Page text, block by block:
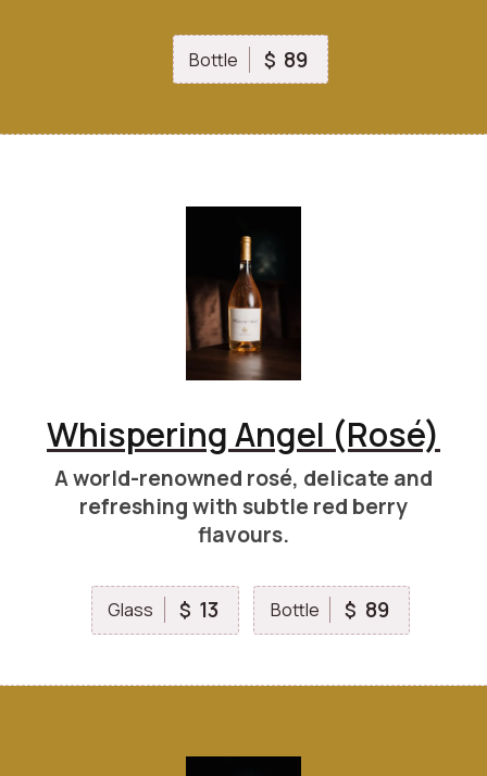
Bottle $ 89
Whispering Angel (Rosé)
A world-renowned rosé, delicate and
refreshing with subtle red berry
flavours.
Glass $ 13 Bottle $ 89